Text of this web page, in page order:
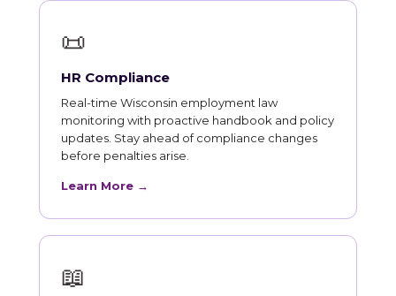
📜
HR Compliance
Real-time Wisconsin employment law
monitoring with proactive handbook and policy
updates. Stay ahead of compliance changes
before penalties arise.
Learn More →
📖